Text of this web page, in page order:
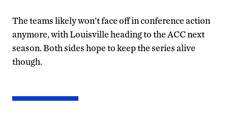
The teams likely won’t face off in conference action
anymore, with Louisville heading to the ACC next
season. Both sides hope to keep the series alive
though.